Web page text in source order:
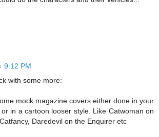
9:12 PM
with some more:
mock magazine covers either done in your
in a cartoon looser style. Like Catwoman on
Daredevil on the Enquirer etc